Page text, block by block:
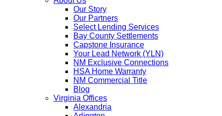
Our Story
Our Partners
Select Lending Services
Bay County Settlements
Capstone Insurance
Your Lead Network (YLN)
NM Exclusive Connections
HSA Home Warranty
NM Commercial Title
Blog
Virginia Offices
Alexandria